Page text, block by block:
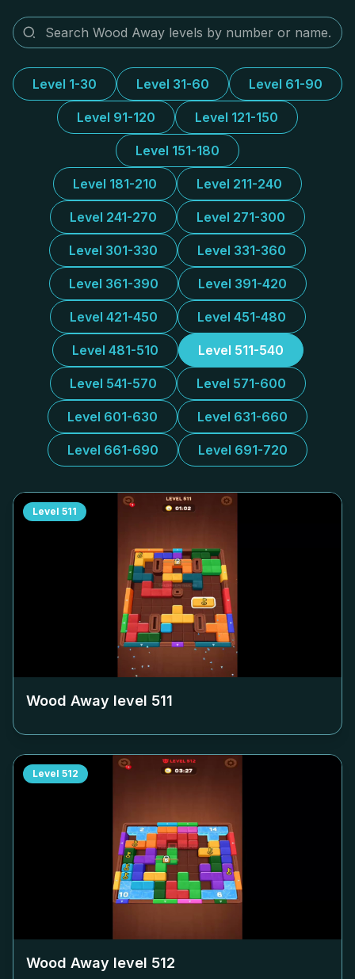
Level 1-30 Level 31-60 Level 61-90
Level 91-120 Level 121-150
Level 151-180
Level 181-210 Level 211-240
Level 241-270 Level 271-300
Level 301-330 Level 331-360
Level 361-390 Level 391-420
Level 421-450 Level 451-480
Level 481-510 Level 511-540
Level 541-570 Level 571-600
Level 601-630 Level 631-660
Level 661-690 Level 691-720
Level 511
Wood Away level 511
Level 512
Wood Away level 512